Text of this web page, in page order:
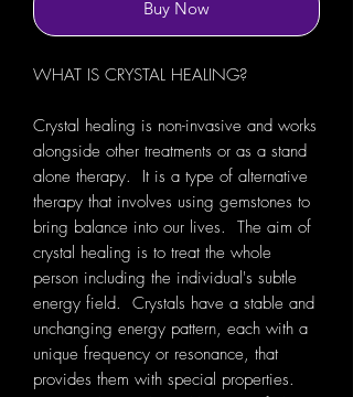
Buy Now
WHAT IS CRYSTAL HEALING?
Crystal healing is non-invasive and works
alongside other treatments or as a stand
alone therapy. It is a type of alternative
therapy that involves using gemstones to
bring balance into our lives. The aim of
crystal healing is to treat the whole
person including the individual's subtle
energy field. Crystals have a stable and
unchanging energy pattern, each with a
unique frequency or resonance, that
provides them with special properties.